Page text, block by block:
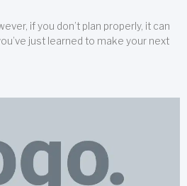
if you don’t plan properly, it can
just learned to make your next